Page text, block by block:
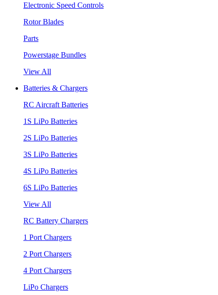
Electronic Speed Controls
Rotor Blades
Parts
Powerstage Bundles
View All
Batteries & Chargers
RC Aircraft Batteries
1S LiPo Batteries
2S LiPo Batteries
3S LiPo Batteries
4S LiPo Batteries
6S LiPo Batteries
View All
RC Battery Chargers
1 Port Chargers
2 Port Chargers
4 Port Chargers
LiPo Chargers